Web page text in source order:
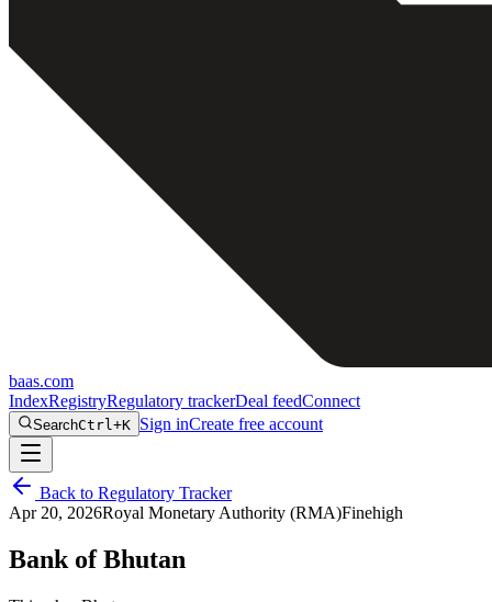
baas.com
IndexRegistryRegulatory trackerDeal feedConnect
SearchCtrl+K Sign inCreate free account
Back to Regulatory Tracker
Apr 20, 2026Royal Monetary Authority (RMA)Finehigh
Bank of Bhutan